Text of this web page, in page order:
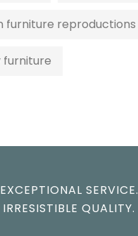
reproductions
EXCEPTIONAL SERVICE.
IRRESISTIBLE QUALITY.